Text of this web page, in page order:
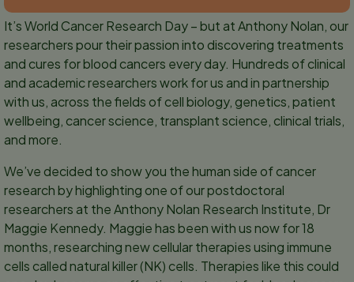
It’s World Cancer Research Day – but at Anthony Nolan, our
researchers pour their passion into discovering treatments
and cures for blood cancers every day. Hundreds of clinical
and academic researchers work for us and in partnership
with us, across the fields of cell biology, genetics, patient
wellbeing, cancer science, transplant science, clinical trials,
and more.
We’ve decided to show you the human side of cancer
research by highlighting one of our postdoctoral
researchers at the Anthony Nolan Research Institute, Dr
Maggie Kennedy. Maggie has been with us now for 18
months, researching new cellular therapies using immune
cells called natural killer (NK) cells. Therapies like this could